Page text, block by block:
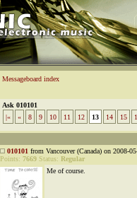
Messageboard index
Ask 010101
|«
« 8 9 10 11 12 13 14 15
010101 from Vancouver (Canada) on 2008-
Points: 7669 Status: Regular
Me of course.